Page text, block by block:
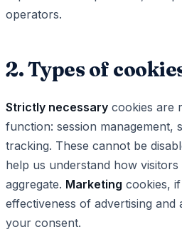
operators.
2. Types of
Strictly necessary cookies are
function: session management,
tracking. These cannot be
help us understand how
aggregate. Marketing cookies,
effectiveness of advertising and
your consent.